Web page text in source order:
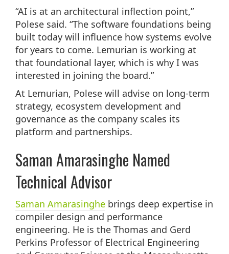
“AI is at an architectural inflection point,”
Polese said. “The software foundations being
built today will influence how systems evolve
for years to come. Lemurian is working at
that foundational layer, which is why I was
interested in joining the board.”
At Lemurian, Polese will advise on long-term
strategy, ecosystem development and
governance as the company scales its
platform and partnerships.
Saman Amarasinghe Named
Technical Advisor
Saman Amarasinghe brings deep expertise in
compiler design and performance
engineering. He is the Thomas and Gerd
Perkins Professor of Electrical Engineering